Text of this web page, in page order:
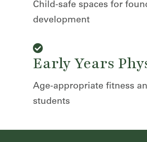
Child-safe spaces for
development
Early Years
Age-appropriate fitness
students